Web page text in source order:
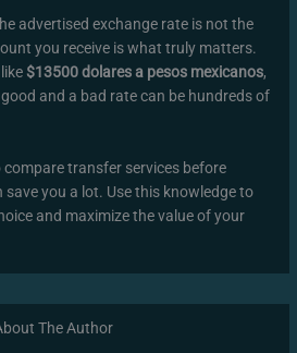
advertised exchange rate is not the
you receive is what truly matters.
$13500 dolares a pesos mexicanos,
and a bad rate can be hundreds of
transfer services before
you a lot. Use this knowledge to
and maximize the value of your
The Author